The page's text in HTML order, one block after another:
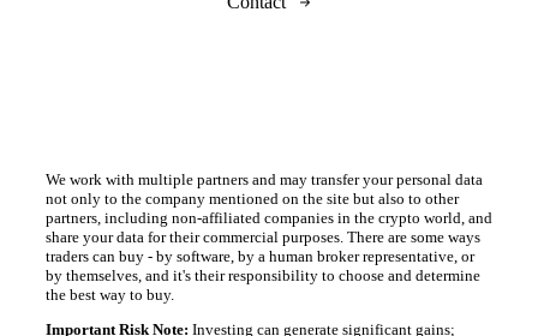
We work with multiple partners and may transfer your personal data
not only to the company mentioned on the site but also to other
partners, including non-affiliated companies in the crypto world, and
share your data for their commercial purposes. There are some ways
traders can buy - by software, by a human broker representative, or
by themselves, and it's their responsibility to choose and determine
the best way to buy.
Important Risk Note: Investing can generate significant gains;